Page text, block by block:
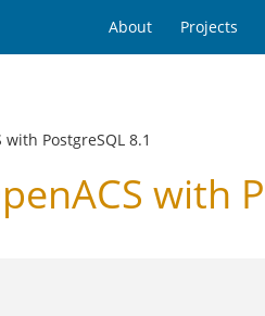
About Projects
PostgreSQL 8.1
with